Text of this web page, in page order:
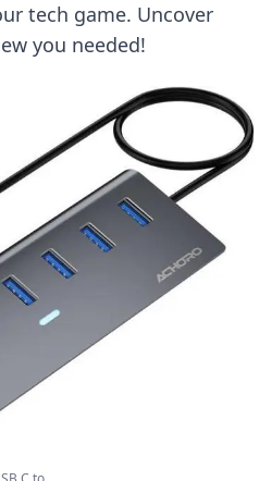
tech game. Uncover
you needed!